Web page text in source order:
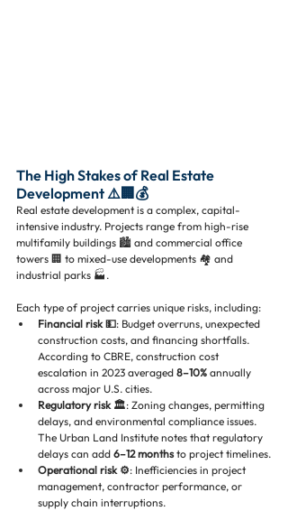
The High Stakes of Real Estate
Development ⚠️🏢💰
Real estate development is a complex, capital-
intensive industry. Projects range from high-rise
multifamily buildings 🏙️ and commercial office
towers 🏢 to mixed-use developments 🏘️ and
industrial parks 🏭.
Each type of project carries unique risks, including:
Financial risk 💵: Budget overruns, unexpected
construction costs, and financing shortfalls.
According to CBRE, construction cost
escalation in 2023 averaged 8–10% annually
across major U.S. cities.
Regulatory risk 🏛️: Zoning changes, permitting
delays, and environmental compliance issues.
The Urban Land Institute notes that regulatory
delays can add 6–12 months to project timelines.
Operational risk ⚙️: Inefficiencies in project
management, contractor performance, or
supply chain interruptions.